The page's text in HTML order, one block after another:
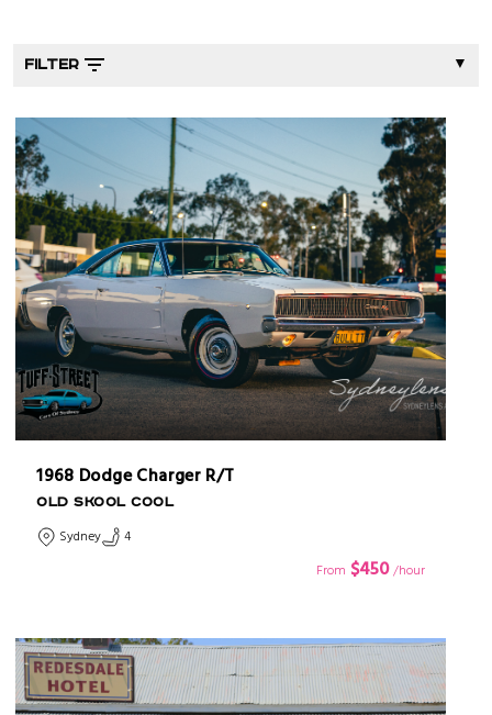
FILTER ▼
1968 Dodge Charger R/T
OLD SKOOL COOL
Sydney
4
From $450 /hour